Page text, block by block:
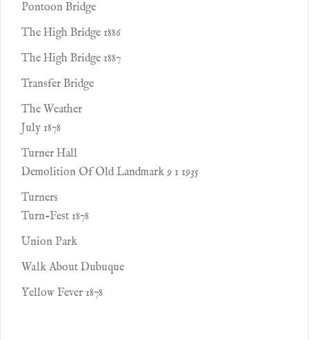
Pontoon Bridge
The High Bridge 1886
The High Bridge 1887
Transfer Bridge
The Weather
July 1878
Turner Hall
Demolition Of Old Landmark 9 1 1935
Turners
Turn-Fest 1878
Union Park
Walk About Dubuque
Yellow Fever 1878